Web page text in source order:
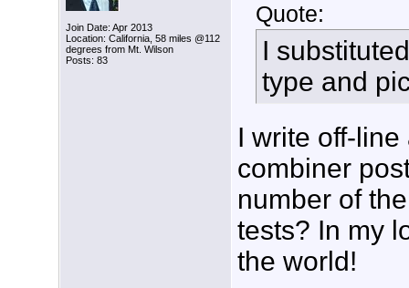
Join Date: Apr 2013
Location: California, 58 miles @112
degrees from Mt. Wilson
Posts: 83
Quote:
I
type and
I write off-
combiner
number of
tests? In my
the world!